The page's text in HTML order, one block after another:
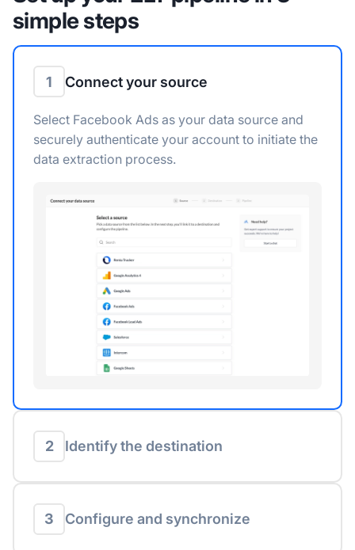
simple steps
1 Connect your source
Select Facebook Ads as your data source and
securely authenticate your account to initiate the
data extraction process.
2 Identify the destination
3 Configure and synchronize